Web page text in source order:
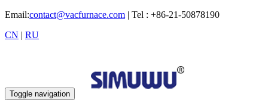
Email:contact@vacfurnace.com | Tel : +86-21-50878190
CN | RU
Toggle navigation